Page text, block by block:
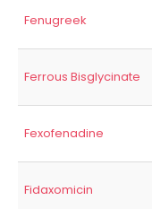
Fenugreek
Ferrous Bisglycinate
Fexofenadine
Fidaxomicin